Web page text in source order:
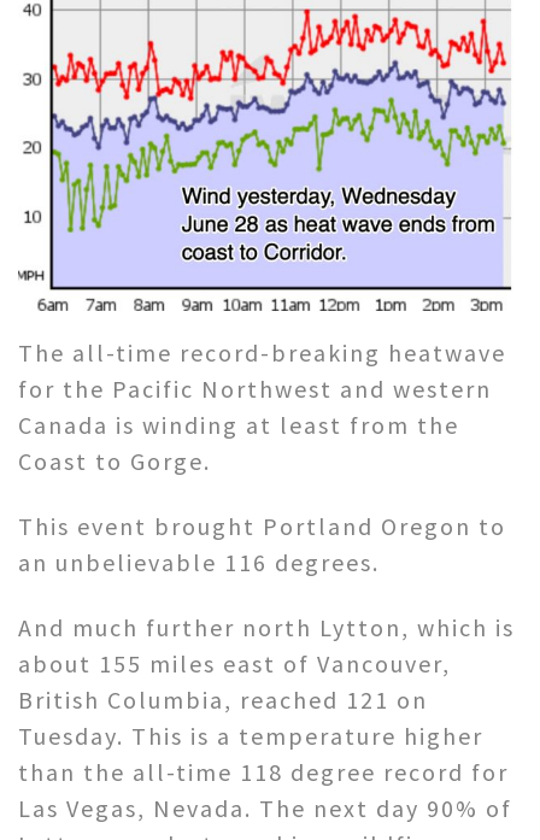
The all-time record-breaking heatwave
for the Pacific Northwest and western
Canada is winding at least from the
Coast to Gorge.
This event brought Portland Oregon to
an unbelievable 116 degrees.
And much further north Lytton, which is
about 155 miles east of Vancouver,
British Columbia, reached 121 on
Tuesday. This is a temperature higher
than the all-time 118 degree record for
Las Vegas, Nevada. The next day 90% of